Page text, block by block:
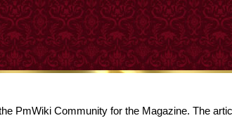
PmWiki Community for the Magazine. The